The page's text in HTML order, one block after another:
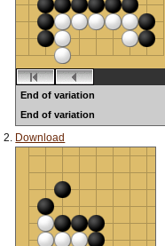
End of variation
End of variation
Black to play
Download